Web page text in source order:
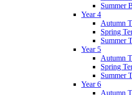
Summer
Year 4
Autumn
Spring
Summer
Year 5
Autumn
Spring
Summer
Year 6
Autumn